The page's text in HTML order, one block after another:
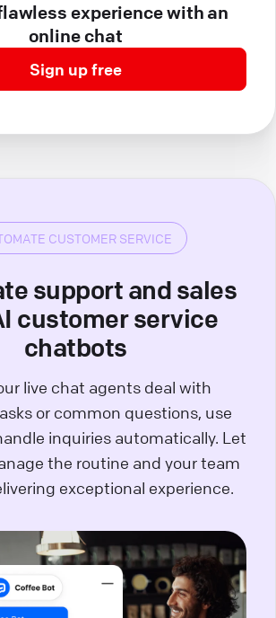
experience with an
online chat
Sign up free
CUSTOMER SERVICE
support and sales
customer service
chatbots
live chat agents deal with
or common questions, use
inquiries automatically. Let
the routine and your team
exceptional experience.